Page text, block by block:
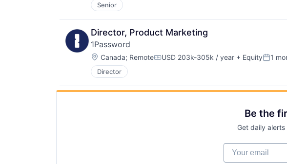
Senior
Director, Product Marketing
1Password
Location:
Canada; RemoteCompensation:
USD 203k-305k / year + Equity 1
Director
Be the
Get daily
Your email